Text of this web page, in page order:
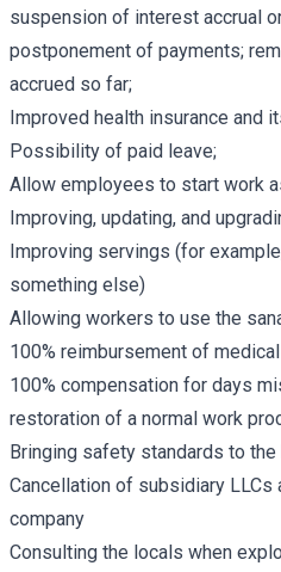
suspension of interest accrual
postponement of payments;
accrued so far;
Improved health insurance and
Possibility of paid leave;
Allow employees to start work
Improving, updating, and
Improving servings (for
something else)
Allowing workers to use the
100% reimbursement of
100% compensation for days
restoration of a normal work
Bringing safety standards to
Cancellation of subsidiary LLCs
company
Consulting the locals when